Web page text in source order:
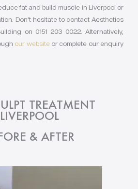
fat and build muscle in Liverpool or
Don’t hesitate to contact Aesthetics
on 0151 203 0022. Alternatively,
our websiteor complete our enquiry
TREATMENT
LIVERPOOL
& AFTER